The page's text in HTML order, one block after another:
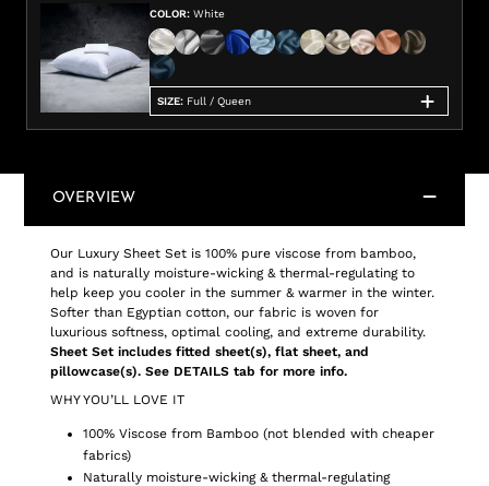
COLOR: White
SIZE: Full / Queen
OVERVIEW
Our Luxury Sheet Set is 100% pure viscose from bamboo,
and is naturally moisture-wicking & thermal-regulating to
help keep you cooler in the summer & warmer in the winter.
Softer than Egyptian cotton, our fabric is woven for
luxurious softness, optimal cooling, and extreme durability.
Sheet Set includes fitted sheet(s), flat sheet, and
pillowcase(s). See DETAILS tab for more info.
WHY YOU’LL LOVE IT
100% Viscose from Bamboo (not blended with cheaper
fabrics)
Naturally moisture-wicking & thermal-regulating